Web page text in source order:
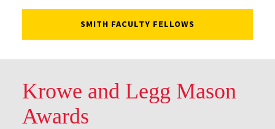
SMITH FACULTY FELLOWS
Krowe and Legg Mason
Awards